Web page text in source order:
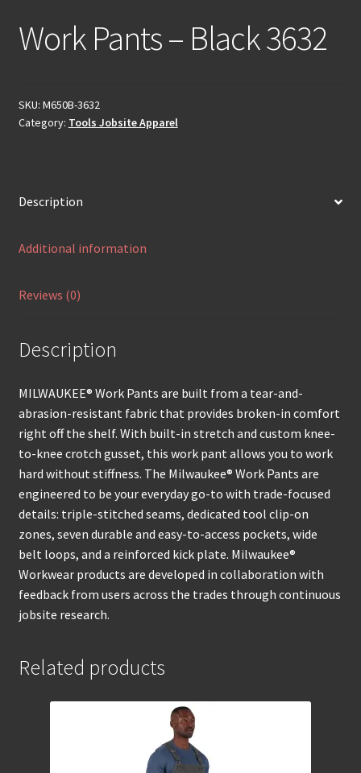
Work Pants – Black 3632
SKU: M650B-3632
Category: Tools Jobsite Apparel
Description
Additional information
Reviews (0)
Description
MILWAUKEE® Work Pants are built from a tear-and-
abrasion-resistant fabric that provides broken-in comfort
right off the shelf. With built-in stretch and custom knee-
to-knee crotch gusset, this work pant allows you to work
hard without stiffness. The Milwaukee® Work Pants are
engineered to be your everyday go-to with trade-focused
details: triple-stitched seams, dedicated tool clip-on
zones, seven durable and easy-to-access pockets, wide
belt loops, and a reinforced kick plate. Milwaukee®
Workwear products are developed in collaboration with
feedback from users across the trades through continuous
jobsite research.
Related products